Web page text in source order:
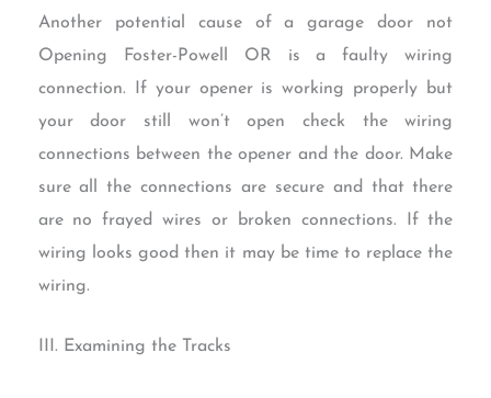
Another potential cause of a garage door not
Opening Foster-Powell OR is a faulty wiring
connection. If your opener is working properly but
your door still won’t open check the wiring
connections between the opener and the door. Make
sure all the connections are secure and that there
are no frayed wires or broken connections. If the
wiring looks good then it may be time to replace the
wiring.
III. Examining the Tracks